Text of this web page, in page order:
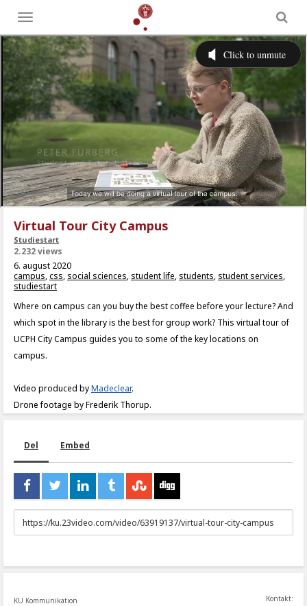
Toggle
menu
Virtual Tour City Campus
Studiestart
2.232 views
6. august 2020
campus,css, social sciences, student life, students, student services,
studiestart
Where on campus can you buy the best coffee before your lecture? And
which spot in the library is the best for group work? This virtual tour of
UCPH City Campus guides you to some of the key locations on
campus.
Video produced byMadeclear.
Drone footage by Frederik Thorup.
Del Embed
URL
to
KU Kommunikation
Kontakt: